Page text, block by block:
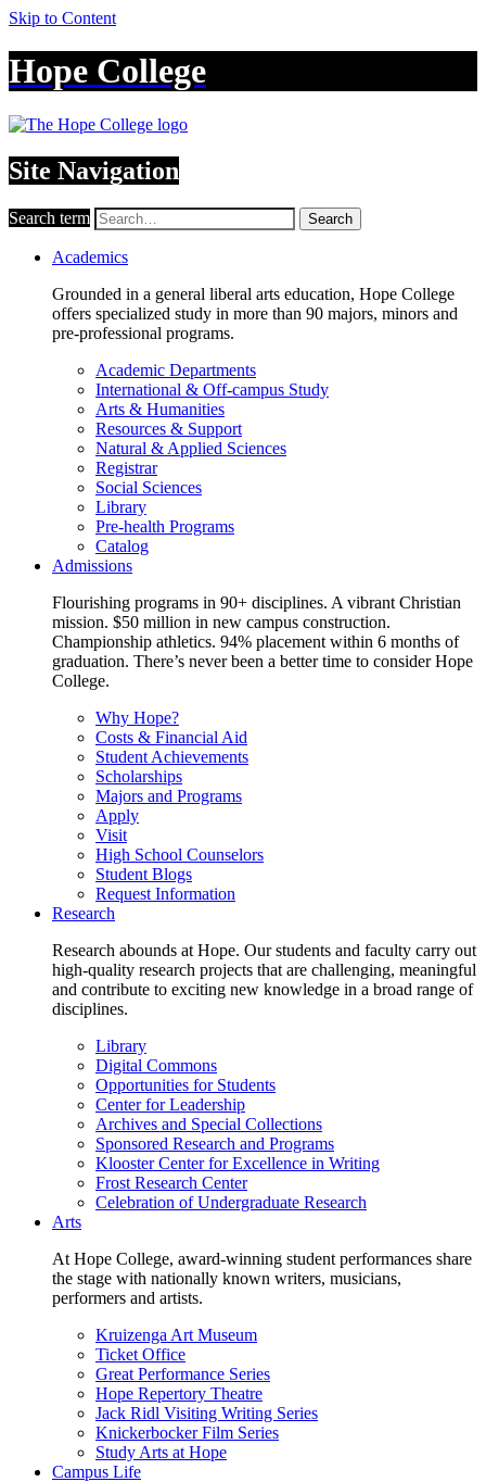
Skip to Content
Hope College
Site Navigation
Search term Search
Academics
Grounded in a general liberal arts education, Hope College
offers specialized study in more than 90 majors, minors and
pre-professional programs.
Academic Departments
International & Off-campus Study
Arts & Humanities
Resources & Support
Natural & Applied Sciences
Registrar
Social Sciences
Library
Pre-health Programs
Catalog
Admissions
Flourishing programs in 90+ disciplines. A vibrant Christian
mission. $50 million in new campus construction.
Championship athletics. 94% placement within 6 months of
graduation. There’s never been a better time to consider Hope
College.
Why Hope?
Costs & Financial Aid
Student Achievements
Scholarships
Majors and Programs
Apply
Visit
High School Counselors
Student Blogs
Request Information
Research
Research abounds at Hope. Our students and faculty carry out
high-quality research projects that are challenging, meaningful
and contribute to exciting new knowledge in a broad range of
disciplines.
Library
Digital Commons
Opportunities for Students
Center for Leadership
Archives and Special Collections
Sponsored Research and Programs
Klooster Center for Excellence in Writing
Frost Research Center
Celebration of Undergraduate Research
Arts
At Hope College, award-winning student performances share
the stage with nationally known writers, musicians,
performers and artists.
Kruizenga Art Museum
Ticket Office
Great Performance Series
Hope Repertory Theatre
Jack Ridl Visiting Writing Series
Knickerbocker Film Series
Study Arts at Hope
Campus Life